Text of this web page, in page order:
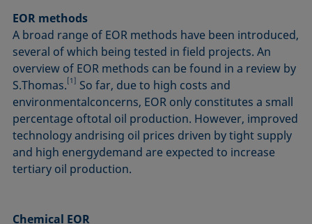
EOR methods
A broad range of EOR methods have been introduced,
several of which being tested in field projects. An
overview of EOR methods can be found in a review by
S.Thomas.[1] So far, due to high costs and
environmentalconcerns, EOR only constitutes a small
percentage oftotal oil production. However, improved
technology andrising oil prices driven by tight supply
and high energydemand are expected to increase
tertiary oil production.
Chemical EOR